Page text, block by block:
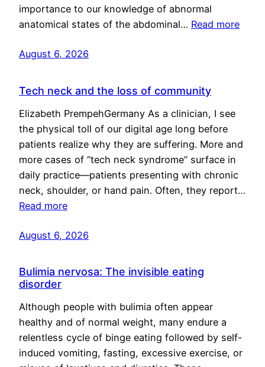
importance to our knowledge of abnormal
anatomical states of the abdominal… Read more
August 6, 2026
Tech neck and the loss of community
Elizabeth PrempehGermany As a clinician, I see
the physical toll of our digital age long before
patients realize why they are suffering. More and
more cases of “tech neck syndrome” surface in
daily practice—patients presenting with chronic
neck, shoulder, or hand pain. Often, they report…
Read more
August 6, 2026
Bulimia nervosa: The invisible eating
disorder
Although people with bulimia often appear
healthy and of normal weight, many endure a
relentless cycle of binge eating followed by self-
induced vomiting, fasting, excessive exercise, or